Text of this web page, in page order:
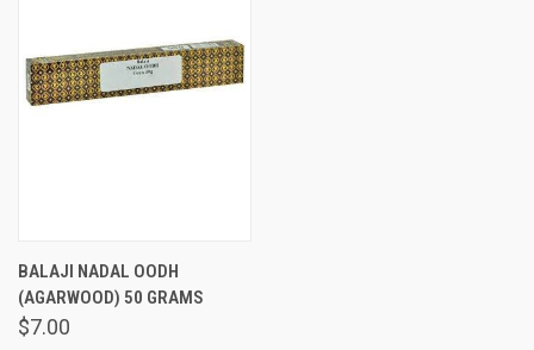
BALAJI NADAL OODH
(AGARWOOD) 50 GRAMS
$7.00